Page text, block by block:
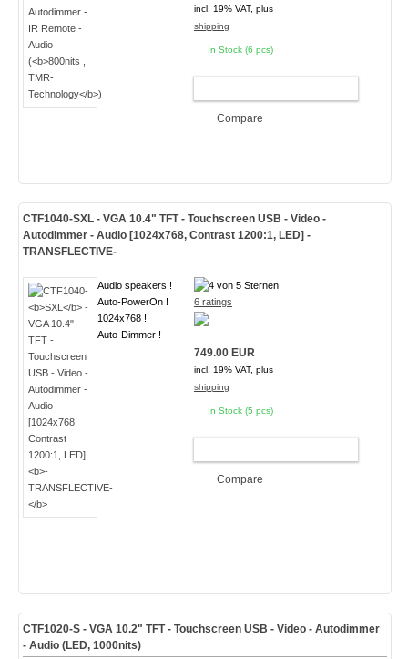
incl. 19% VAT, plus
shipping
In Stock (6 pcs)
Compare
CTF1040-SXL- VGA 10.4" TFT - Touchscreen USB - Video -
Autodimmer - Audio [1024x768, Contrast 1200:1, LED] -
TRANSFLECTIVE-
Audio speakers !
Auto-PowerOn !
1024x768 !
Auto-Dimmer !
6 ratings
749.00 EUR
incl. 19% VAT, plus
shipping
In Stock (5 pcs)
Compare
CTF1020-S- VGA 10.2" TFT - Touchscreen USB - Video - Autodimmer
- Audio (LED, 1000nits)